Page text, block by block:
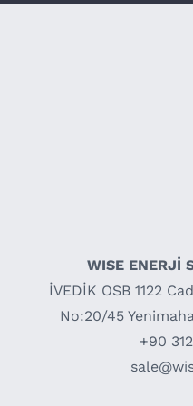
WISE ENERJİ
İVEDİK OSB 1122
No:20/45
+90